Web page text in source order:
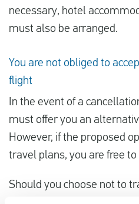
necessary, hotel
must also be arranged.
You are not obliged to
flight
In the event of a
must offer you an
However, if the proposed
travel plans, you are free to
Should you choose not to